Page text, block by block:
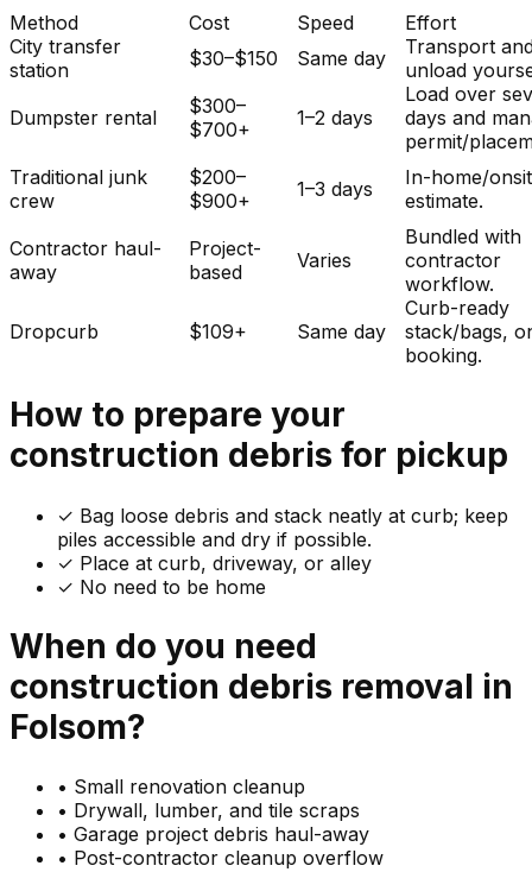
Method
Cost Speed
Effort
City transfer
station
$30–$150 Same day
Transport
unload
Dumpster rental
$300–
$700+
1–2 days
Load over
days and
permit/
Traditional junk
crew
$200–
$900+
1–3 days
In-home/
estimate.
Contractor haul-
away
Project-
based
Varies
Bundled with
contractor
workflow.
Dropcurb
$109+ Same day
Curb-ready
stack/bags,
booking.
How to prepare your
construction debris for pickup
✓ Bag loose debris and stack neatly at curb; keep
piles accessible and dry if possible.
✓ Place at curb, driveway, or alley
✓ No need to be home
When do you need
construction debris removal in
Folsom?
• Small renovation cleanup
• Drywall, lumber, and tile scraps
• Garage project debris haul-away
• Post-contractor cleanup overflow